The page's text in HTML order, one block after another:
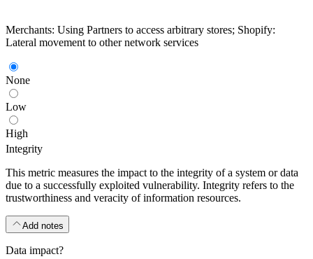
Merchants: Using Partners to access arbitrary stores; Shopify:
Lateral movement to other network services
None
Low
High
Integrity
This metric measures the impact to the integrity of a system or data
due to a successfully exploited vulnerability. Integrity refers to the
trustworthiness and veracity of information resources.
Add notes
Data impact?